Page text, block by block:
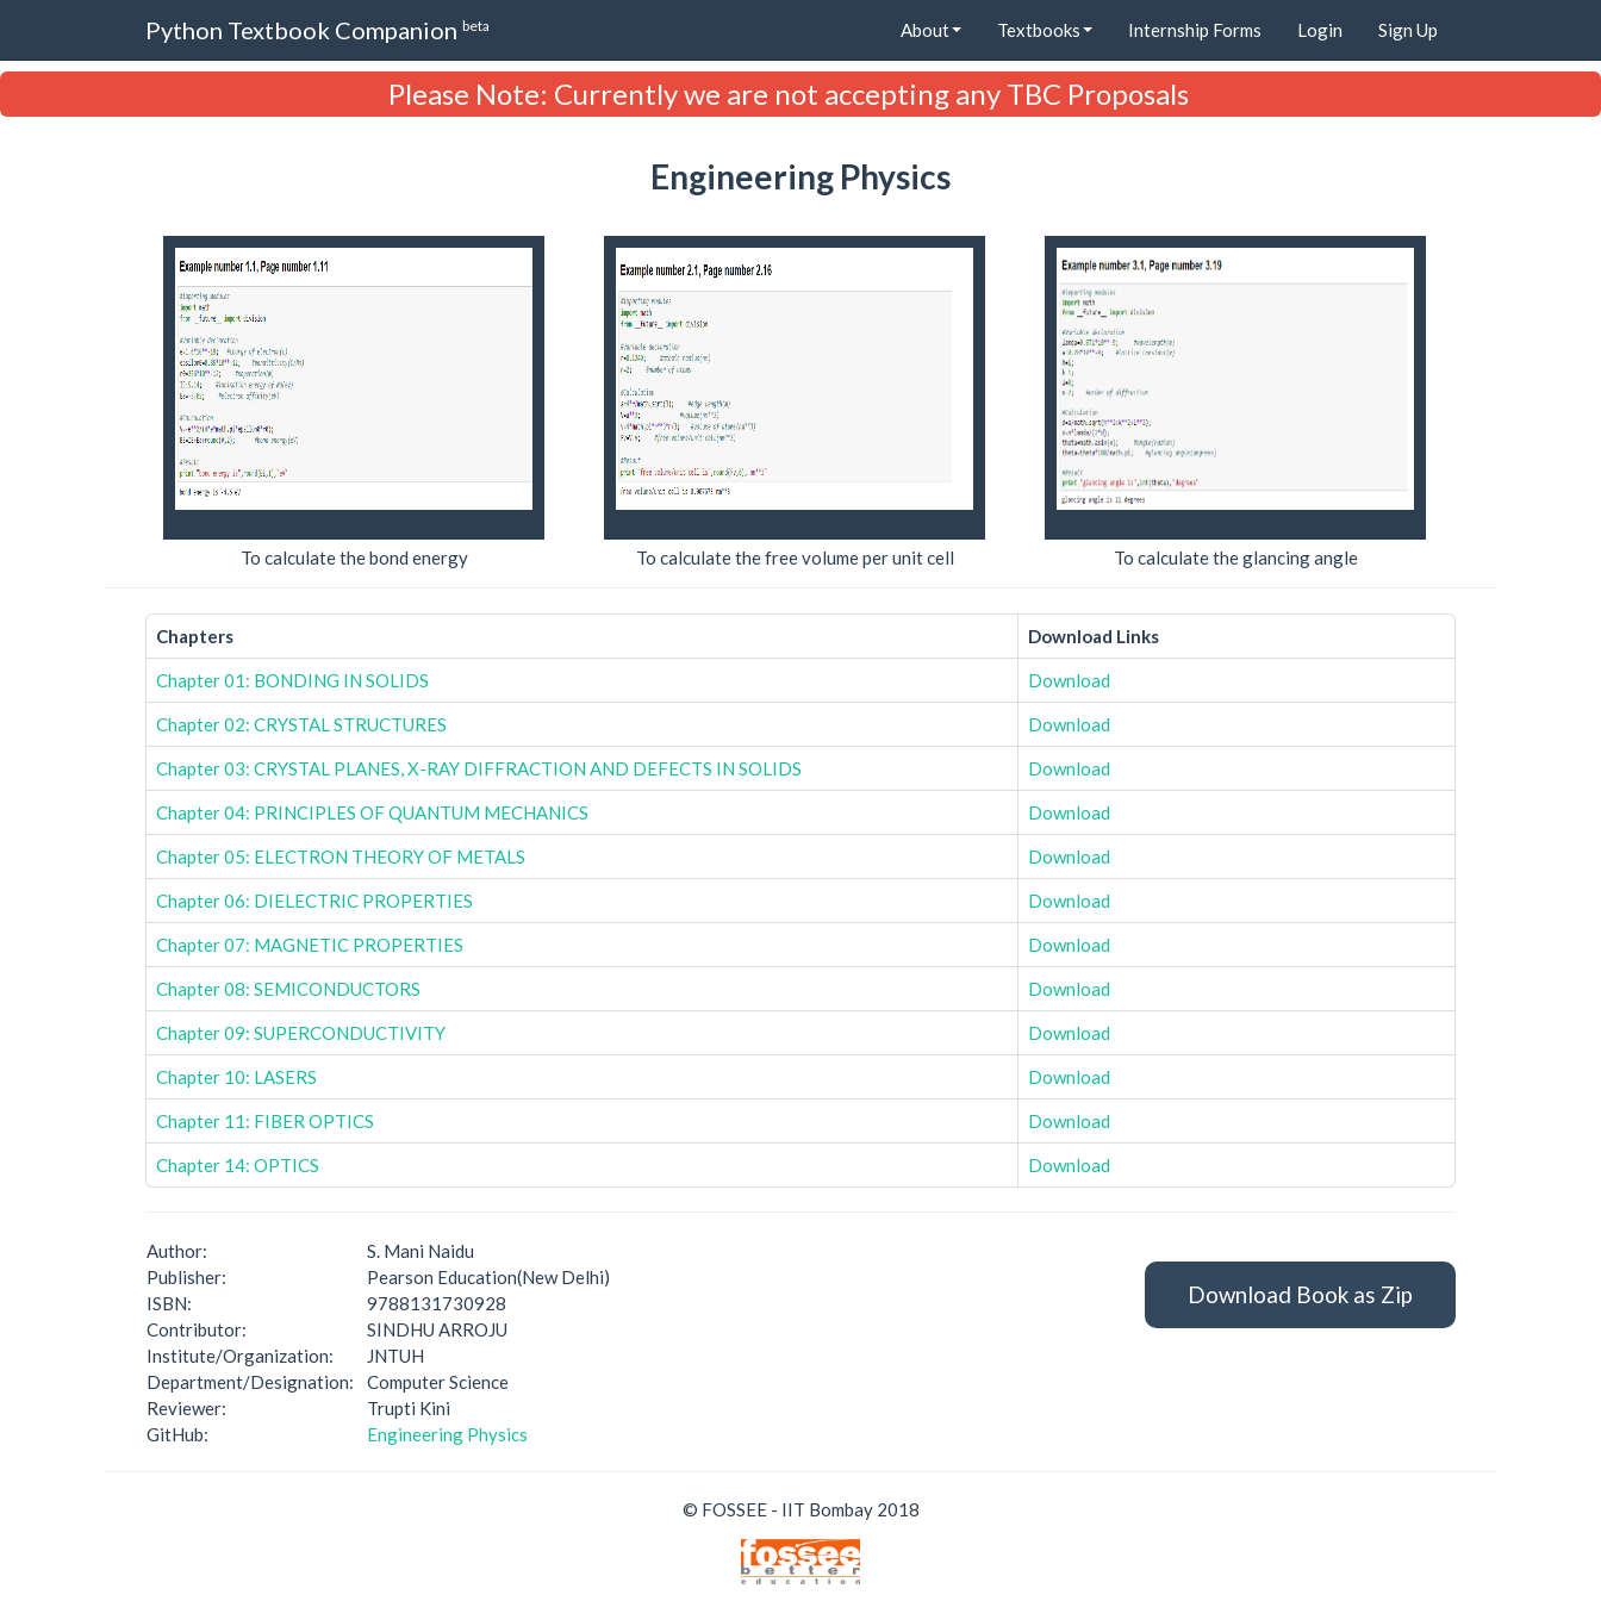
Python Textbook Companion beta About Textbooks Internship Forms Login Sign Up
Please Note: Currently we are not accepting any TBC Proposals
Engineering Physics
To calculate the bond energy To calculate the free volume per unit cell To calculate the glancing angle
Chapters Download Links
Chapter 01: BONDING IN SOLIDS Download
Chapter 02: CRYSTAL STRUCTURES Download
Chapter 03: CRYSTAL PLANES, X-RAY DIFFRACTION AND DEFECTS IN SOLIDS Download
Chapter 04: PRINCIPLES OF QUANTUM MECHANICS Download
Chapter 05: ELECTRON THEORY OF METALS Download
Chapter 06: DIELECTRIC PROPERTIES Download
Chapter 07: MAGNETIC PROPERTIES Download
Chapter 08: SEMICONDUCTORS Download
Chapter 09: SUPERCONDUCTIVITY Download
Chapter 10: LASERS Download
Chapter 11: FIBER OPTICS Download
Chapter 14: OPTICS Download
Download Book as Zip
Author:
S. Mani Naidu
Publisher:
Pearson Education(New Delhi)
ISBN:
9788131730928
Contributor:
SINDHU ARROJU
Institute/Organization:
JNTUH
Department/Designation:
Computer Science
Reviewer:
Trupti Kini
GitHub:
Engineering Physics
© FOSSEE - IIT Bombay 2018